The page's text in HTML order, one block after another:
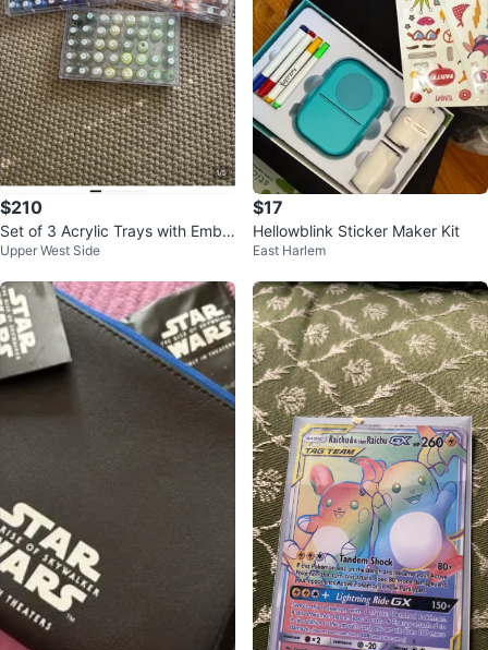
$210
Set of 3 Acrylic Trays with Embr
oidery Sewing Machine Spools
Upper West Side
$17
Hellowblink Sticker Maker Kit
East Harlem